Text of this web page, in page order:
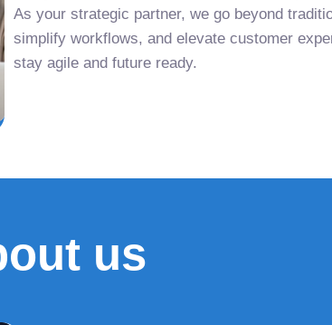
As your strategic partner, we go beyond
simplify workflows, and elevate customer
stay agile and future ready.
us